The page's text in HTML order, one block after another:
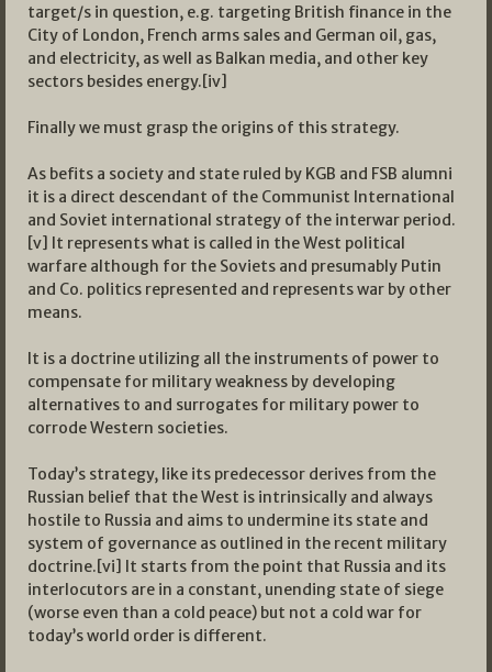
target/s in question, e.g. targeting British finance in the
City of London, French arms sales and German oil, gas,
and electricity, as well as Balkan media, and other key
sectors besides energy.[iv]
Finally we must grasp the origins of this strategy.
As befits a society and state ruled by KGB and FSB alumni
it is a direct descendant of the Communist International
and Soviet international strategy of the interwar period.
[v] It represents what is called in the West political
warfare although for the Soviets and presumably Putin
and Co. politics represented and represents war by other
means.
It is a doctrine utilizing all the instruments of power to
compensate for military weakness by developing
alternatives to and surrogates for military power to
corrode Western societies.
Today’s strategy, like its predecessor derives from the
Russian belief that the West is intrinsically and always
hostile to Russia and aims to undermine its state and
system of governance as outlined in the recent military
doctrine.[vi] It starts from the point that Russia and its
interlocutors are in a constant, unending state of siege
(worse even than a cold peace) but not a cold war for
today’s world order is different.